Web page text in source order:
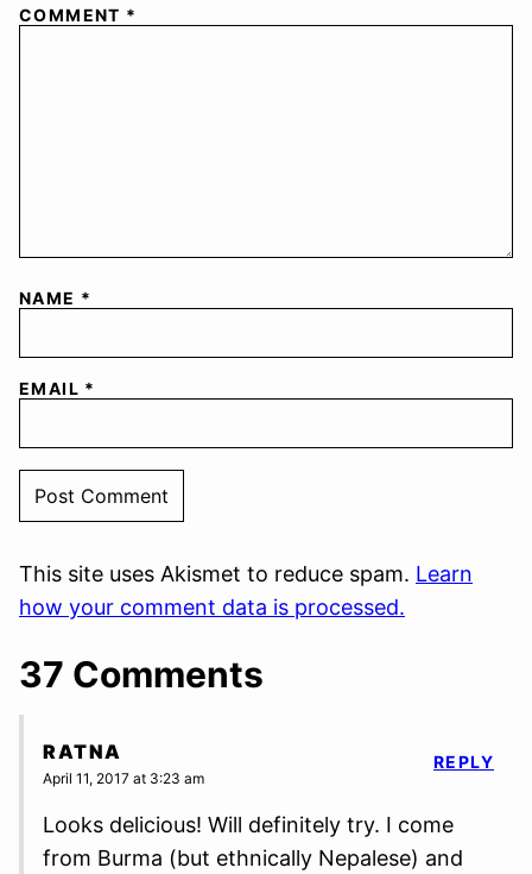
COMMENT *
NAME *
EMAIL *
This site uses Akismet to reduce spam. Learn
how your comment data is processed.
37 Comments
RATNA
April 11, 2017 at 3:23 am
Looks delicious! Will definitely try. I come
from Burma (but ethnically Nepalese) and
REPLY